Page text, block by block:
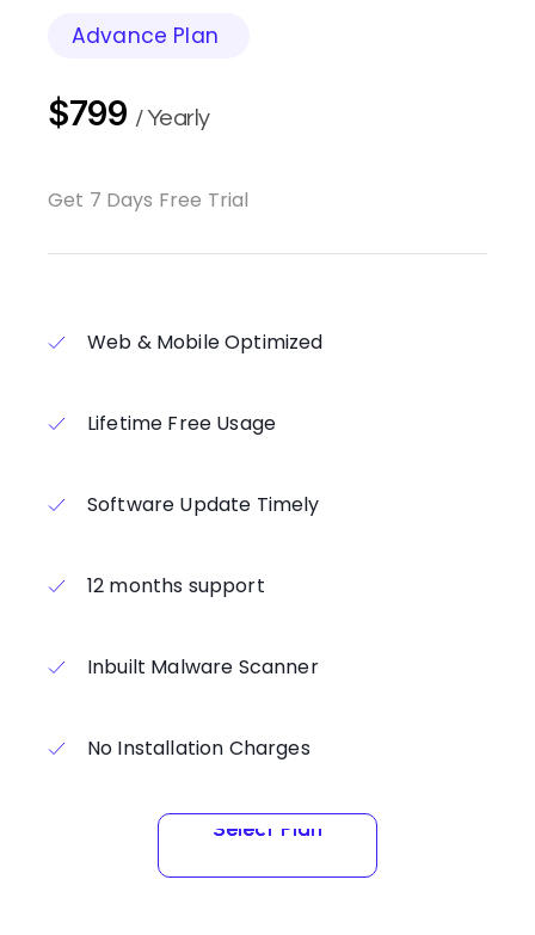
Advance Plan
$799 / Yearly
Get 7 Days Free Trial
Web & Mobile Optimized
Lifetime Free Usage
Software Update Timely
12 months support
Inbuilt Malware Scanner
No Installation Charges
Select Plan
Select Plan